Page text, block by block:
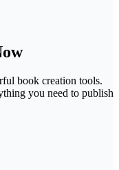
book creation tools.
you need to publish